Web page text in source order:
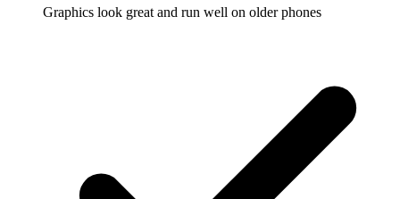
Graphics look great and run well on older phones